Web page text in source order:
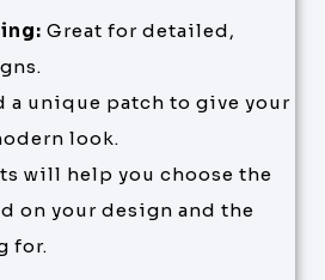
Great for detailed,
a unique patch to give your
look.
will help you choose the
on your design and the
for.